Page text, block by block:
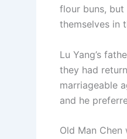
flour buns,
themselves in
Lu Yang’s
they had
marriageable
and he
Old Man